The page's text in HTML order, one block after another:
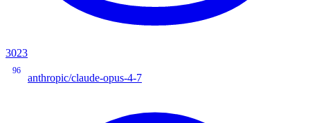
3023
96
anthropic/claude-opus-4-7